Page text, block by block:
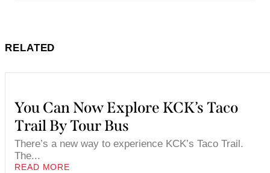
RELATED
You Can Now Explore KCK’s Taco
Trail By Tour Bus
There’s a new way to experience KCK’s Taco Trail.
The...
READ MORE